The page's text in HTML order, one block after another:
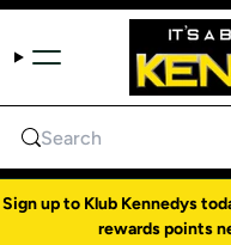
Skip to content
Search
Sign up to Klub Kennedys
rewards points